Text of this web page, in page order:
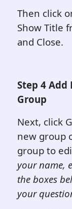
Then click
Show Title
and Close.
Step 4
Group
Next, click
new group
group to
your name,
the boxes
your